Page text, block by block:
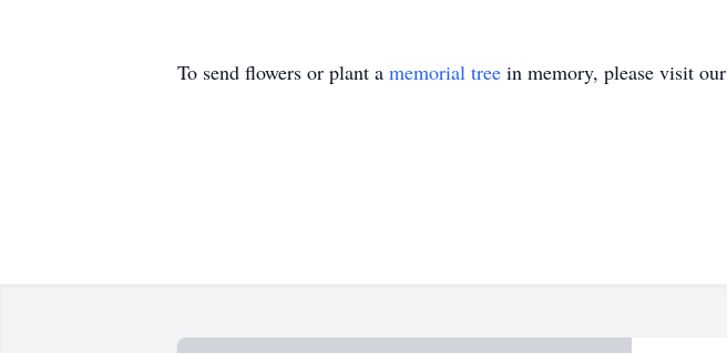
To send flowers or plant a memorial tree in memory, please visit our